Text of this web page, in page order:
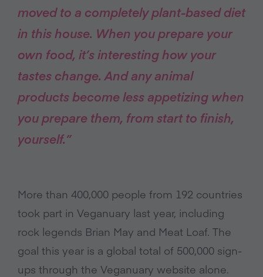
moved to a completely plant-based diet
in this house. When you prepare your
own food, it’s interesting how your
tastes change. And any animal
products become less appetizing when
you prepare them, from start to finish,
yourself.”
More than 400,000 people from 192 countries
took part in Veganuary last year, including
rock legends Brian May and Meat Loaf. The
goal this year is a global total of 500,000 sign-
ups through the Veganuary website alone.